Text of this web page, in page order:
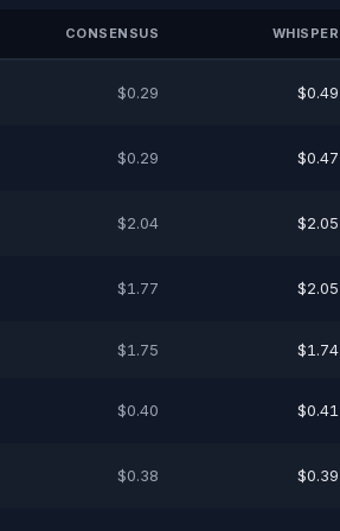
CONSENSUS WHISPER
$0.29 $0.49
$0.29 $0.47
$2.04 $2.05
$1.77 $2.05
$1.75 $1.74
$0.40 $0.41
$0.38 $0.39